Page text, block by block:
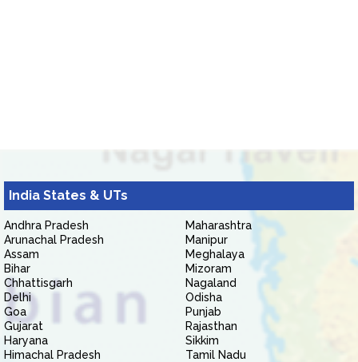
India States & UTs
Andhra Pradesh
Arunachal Pradesh
Assam
Bihar
Chhattisgarh
Delhi
Goa
Gujarat
Haryana
Himachal Pradesh
Maharashtra
Manipur
Meghalaya
Mizoram
Nagaland
Odisha
Punjab
Rajasthan
Sikkim
Tamil Nadu